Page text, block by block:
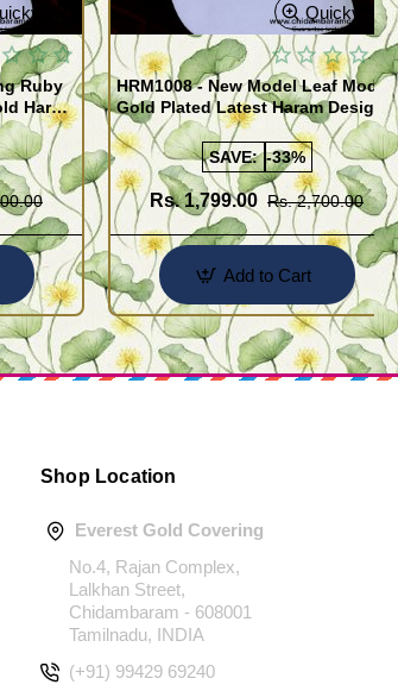
Ruby
Haram
Quickview
HRM1008 - New Model Leaf Model
Gold Plated Latest Haram Designs
SAVE: -33%
Rs. 1,799.00 Rs. 2,700.00
Add to Cart
Shop Location
Everest Gold Covering
No.4, Rajan Complex,
Lalkhan Street,
Chidambaram - 608001
Tamilnadu, INDIA
(+91) 99429 69240